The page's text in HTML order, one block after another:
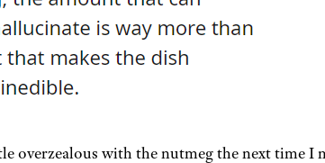
overzealous with the nutmeg the next time I